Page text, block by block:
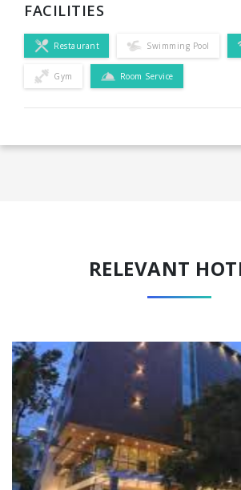
FACILITIES
Restaurant Swimming Pool
Gym Room Service
RELEVANT